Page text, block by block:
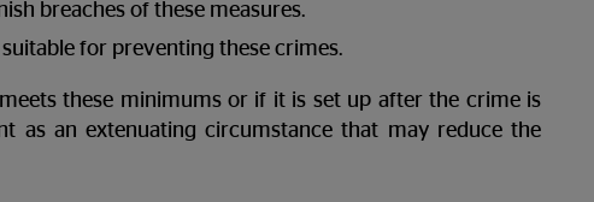
breaches of these measures.
for preventing these crimes.
these minimums or if it is set up after the crime is
as an extenuating circumstance that may reduce the